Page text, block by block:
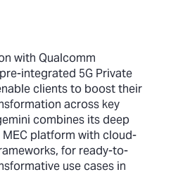
with Qualcomm
integrated 5G Private
clients to boost their
across key
combines its deep
platform with cloud-
for ready-to-
use cases in